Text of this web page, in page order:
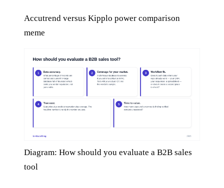
Accutrend versus Kipplo power comparison
meme
Diagram: How should you evaluate a B2B sales
tool